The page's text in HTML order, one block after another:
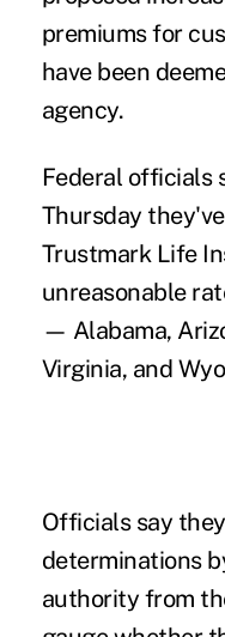
premiums for
have been
agency.
Federal officials
Thursday
Trustmark Life
unreasonable
— Alabama,
Virginia, and
Officials say
determinations
authority from